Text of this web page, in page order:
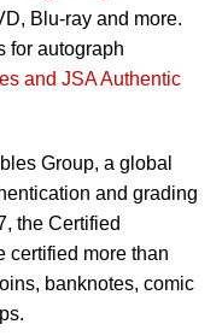
Blu-ray and more.
for autograph
and JSA Authentic
Group, a global
and grading
the Certified
certified more than
banknotes, comic